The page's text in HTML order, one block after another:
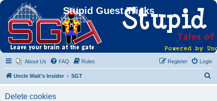
Stupid Guest Tricks
About Us FAQ Rules Login
Register
Uncle Walt's Insider SGT
Delete cookies